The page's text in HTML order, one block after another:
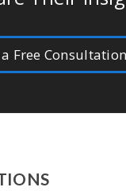
Free Consultation